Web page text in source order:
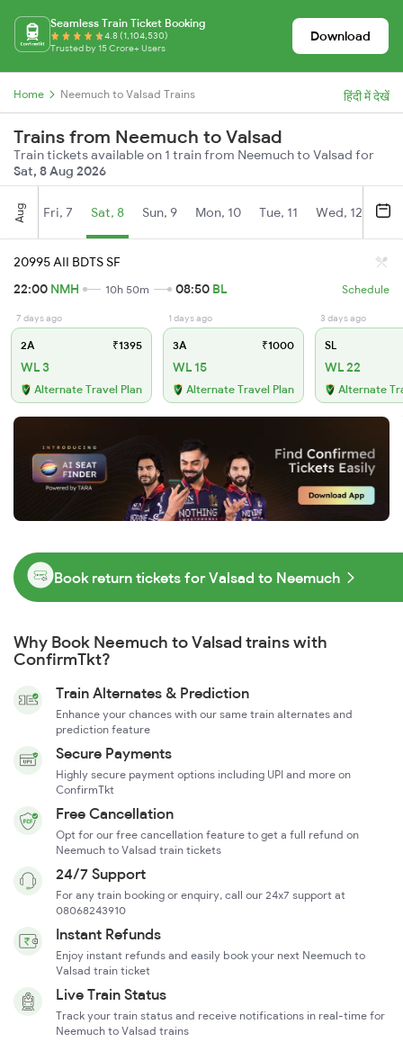
Seamless Train Ticket Booking
4.8 (1,104,530)
Trusted by 15 Crore+ Users
Download
Home Neemuch to Valsad Trains हिंदी में देखें
Trains from Neemuch to Valsad
Train tickets available on 1 train from Neemuch to Valsad for
Sat, 8 Aug 2026
Aug Fri, 7 Sat, 8 Sun, 9 Mon, 10 Tue, 11 Wed, 12
20995 AII BDTS SF
22:00 NMH 10h 50m 08:50 BL Schedule
7 days ago
2A ₹1395
WL 3
Alternate Travel Plan
1 days ago
3A ₹1000
WL 15
Alternate Travel Plan
3 days ago
SL
WL 22
Alternate
Book return tickets for Valsad to Neemuch
Why Book Neemuch to Valsad trains with
ConfirmTkt?
Train Alternates & Prediction
Enhance your chances with our same train alternates and
prediction feature
Secure Payments
Highly secure payment options including UPI and more on
ConfirmTkt
Free Cancellation
Opt for our free cancellation feature to get a full refund on
Neemuch to Valsad train tickets
24/7 Support
For any train booking or enquiry, call our 24x7 support at
08068243910
Instant Refunds
Enjoy instant refunds and easily book your next Neemuch to
Valsad train ticket
Live Train Status
Track your train status and receive notifications in real-time for
Neemuch to Valsad trains